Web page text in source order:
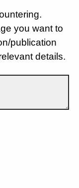
you want to
publication
details.